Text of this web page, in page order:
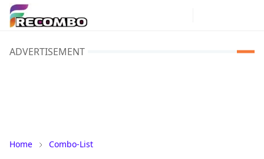
ADVERTISEMENT
Home Combo-List